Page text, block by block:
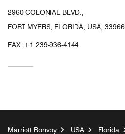
2960 COLONIAL BLVD.,
FORT MYERS, FLORIDA, USA, 33966
FAX: +1 239-936-4144
Marriott Bonvoy USA Florida